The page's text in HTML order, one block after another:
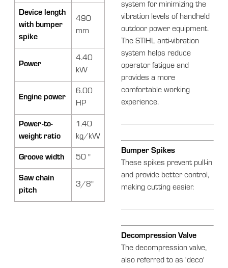
Device length
with bumper
spike
490
mm
Power
4.40
kW
Engine power
6.00
HP
Power-to-
weight ratio
1.40
kg/kW
Groove width 50 "
Saw chain
pitch
3/8"
system for minimizing the
vibration levels of handheld
outdoor power equipment.
The STIHL anti-vibration
system helps reduce
operator fatigue and
provides a more
comfortable working
experience.
Bumper Spikes
These spikes prevent pull-in
and provide better control,
making cutting easier.
Decompression Valve
The decompression valve,
also referred to as 'deco'